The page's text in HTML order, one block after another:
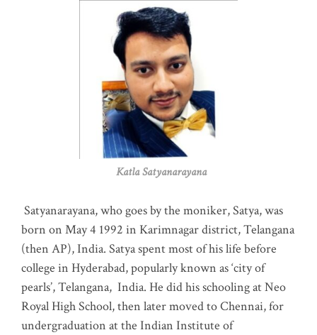
Katla Satyanarayana
Satyanarayana, who goes by the moniker, Satya, was
born on May 4 1992 in Karimnagar district, Telangana
(then AP), India. Satya spent most of his life before
college in Hyderabad, popularly known as ‘city of
pearls’, Telangana, India. He did his schooling at Neo
Royal High School, then later moved to Chennai, for
undergraduation at the Indian Institute of